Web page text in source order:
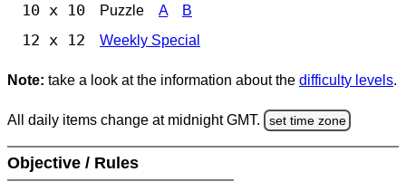
10 x 10 Puzzle A B
12 x 12 Weekly Special
Note: take a look at the information about the difficulty levels.
All daily items change at midnight GMT. set time zone
Objective / Rules